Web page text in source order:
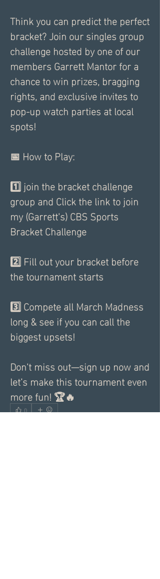
Think you can predict the perfect
bracket? Join our singles group
challenge hosted by one of our
members Garrett Mantor for a
chance to win prizes, bragging
rights, and exclusive invites to
pop-up watch parties at local
spots!
📅 How to Play:
1️⃣ join the bracket challenge
group and Click the link to join
my (Garrett's) CBS Sports
Bracket Challenge
2️⃣ Fill out your bracket before
the tournament starts
3️⃣ Compete all March Madness
long & see if you can call the
biggest upsets!
Don't miss out—sign up now and
let’s make this tournament even
more fun! 🏆🔥
0